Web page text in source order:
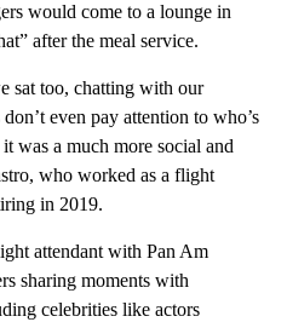
would come to a lounge in
after the meal service.
sat too, chatting with our
even pay attention to who’s
was a much more social and
who worked as a flight
in 2019.
attendant with Pan Am
sharing moments with
celebrities like actors